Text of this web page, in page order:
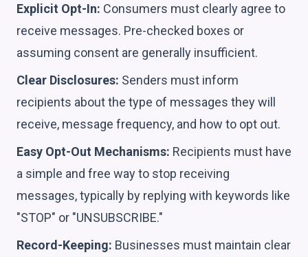
Explicit Opt-In: Consumers must clearly agree to
receive messages. Pre-checked boxes or
assuming consent are generally insufficient.
Clear Disclosures: Senders must inform
recipients about the type of messages they will
receive, message frequency, and how to opt out.
Easy Opt-Out Mechanisms: Recipients must have
a simple and free way to stop receiving
messages, typically by replying with keywords like
"STOP" or "UNSUBSCRIBE."
Record-Keeping: Businesses must maintain clear